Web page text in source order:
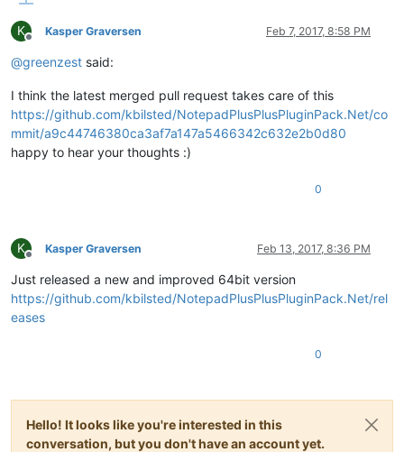
K
Offline
Kasper Graversen Feb 7, 2017, 8:58 PM
@greenzest said:
I think the latest merged pull request takes care of this
https://github.com/kbilsted/NotepadPlusPlusPluginPack.Net/co
mmit/a9c44746380ca3af7a147a5466342c632e2b0d80
happy to hear your thoughts :)
0
K
Offline
Kasper Graversen Feb 13, 2017, 8:36 PM
Just released a new and improved 64bit version
https://github.com/kbilsted/NotepadPlusPlusPluginPack.Net/rel
eases
0
Hello! It looks like you're interested in this
conversation, but you don't have an account yet.